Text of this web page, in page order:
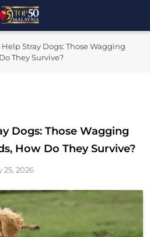
Top 50
Malaysia
Stray Dogs: Those Wagging
They Survive?
Dogs: Those Wagging
How Do They Survive?
25, 2026